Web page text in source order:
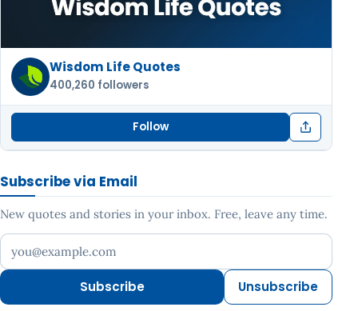
Wisdom Life Quotes
400,260 followers
Follow
Subscribe via Email
New quotes and stories in your inbox. Free, leave any time.
Your email address
Subscribe Unsubscribe